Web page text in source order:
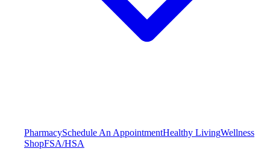
PharmacySchedule An AppointmentHealthy LivingWellness
ShopFSA/HSA